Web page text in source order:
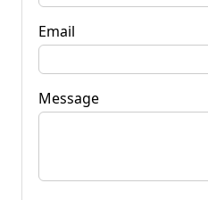
Email
Message